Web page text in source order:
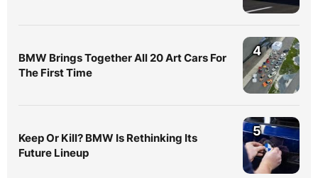
BMW Brings Together All 20 Art Cars For
The First Time
4
Keep Or Kill? BMW Is Rethinking Its
Future Lineup
5